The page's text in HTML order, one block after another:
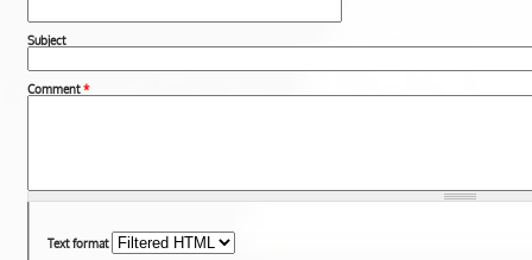
Subject
Comment*
Text format